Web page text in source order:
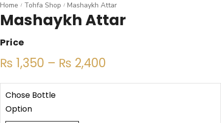
Home / Tohfa Shop / Mashaykh Attar
Mashaykh Attar
Price
₨ 1,350 – ₨ 2,400
Chose Bottle
Option